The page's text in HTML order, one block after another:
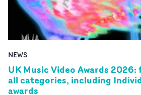
NEWS
UK Music Video Awards
all categories, including
awards